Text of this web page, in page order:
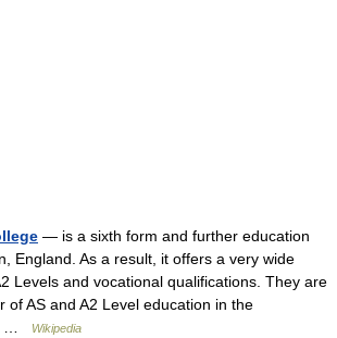
— is a sixth form and further education
England. As a result, it offers a very wide
Levels and vocational qualifications. They are
of AS and A2 Level education in the
…
Wikipedia